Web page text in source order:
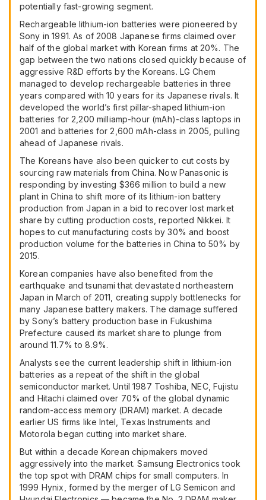
potentially fast-growing segment.
Rechargeable lithium-ion batteries were pioneered by
Sony in 1991. As of 2008 Japanese firms claimed over
half of the global market with Korean firms at 20%. The
gap between the two nations closed quickly because of
aggressive R&D efforts by the Koreans. LG Chem
managed to develop rechargeable batteries in three
years compared with 10 years for its Japanese rivals. It
developed the world’s first pillar-shaped lithium-ion
batteries for 2,200 milliamp-hour (mAh)-class laptops in
2001 and batteries for 2,600 mAh-class in 2005, pulling
ahead of Japanese rivals.
The Koreans have also been quicker to cut costs by
sourcing raw materials from China. Now Panasonic is
responding by investing $366 million to build a new
plant in China to shift more of its lithium-ion battery
production from Japan in a bid to recover lost market
share by cutting production costs, reported Nikkei. It
hopes to cut manufacturing costs by 30% and boost
production volume for the batteries in China to 50% by
2015.
Korean companies have also benefited from the
earthquake and tsunami that devastated northeastern
Japan in March of 2011, creating supply bottlenecks for
many Japanese battery makers. The damage suffered
by Sony’s battery production base in Fukushima
Prefecture caused its market share to plunge from
around 11.7% to 8.9%.
Analysts see the current leadership shift in lithium-ion
batteries as a repeat of the shift in the global
semiconductor market. Until 1987 Toshiba,NEC, Fujistu
and Hitachi claimed over 70% of the global dynamic
random-access memory (DRAM) market. A decade
earlier US firms like Intel, Texas Instruments and
Motorola began cutting into market share.
But within a decade Korean chipmakers moved
aggressively into the market. Samsung Electronics took
the top spot with DRAM chips for small computers. In
1999 Hynix, formed by the merger of LG Semicon and